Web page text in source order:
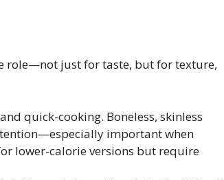
role—not just for taste, but for texture,
quick-cooking. Boneless, skinless
important when
lower-calorie versions but require